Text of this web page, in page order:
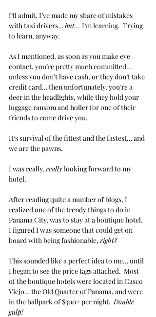
I‘ll admit, I’ve made my share of mistakes
with taxi drivers… but… I‘m learning.  Trying
to learn, anyway.
As I mentioned, as soon as you make eye
contact, you’re pretty much committed…
unless you don’t have cash, or they don’t take
credit card… then unfortunately, you’re a
deer in the headlights, while they hold your
luggage ransom and holler for one of their
friends to come drive you.
It‘s survival of the fittest and the fastest… and
we are the pawns.
I was really, really looking forward to my
hotel.
After reading quite a number of blogs, I
realized one of the trendy things to do in
Panama City, was to stay at a boutique hotel.
I figured I was someone that could get on
board with being fashionable, right?
This sounded like a perfect idea to me… until
I began to see the price tags attached.  Most
of the boutique hotels were located in Casco
Viejo… the Old Quarter of Panama, and were
in the ballpark of $300+ per night. Double
gulp!